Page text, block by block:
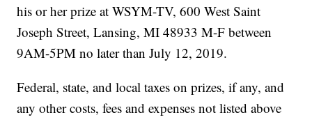
his or her prize at WSYM-TV, 600 West Saint
Joseph Street, Lansing, MI 48933 M-F between
9AM-5PM no later than July 12, 2019.
Federal, state, and local taxes on prizes, if any, and
any other costs, fees and expenses not listed above